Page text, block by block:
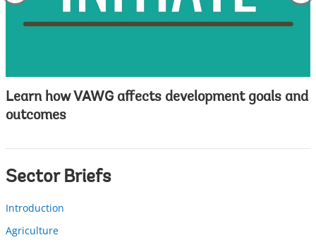
Learn how VAWG affects development goals and
outcomes
Sector Briefs
Introduction
Agriculture